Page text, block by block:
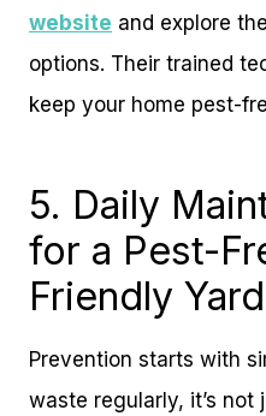
website and explore
options. Their trained
keep your home pest-
5. Daily
for a Pest-
Friendly Yard
Prevention starts with
waste regularly, it’s